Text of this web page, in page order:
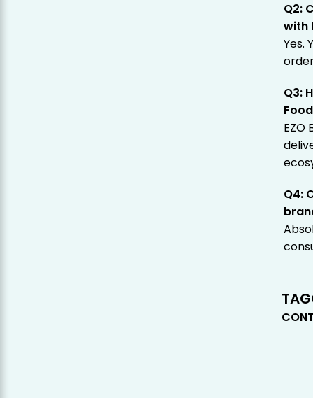
Q2:
with
Yes.
Q3:
EZO
Q4: